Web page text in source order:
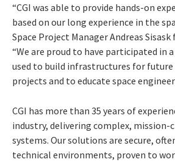
“CGI was able to provide hands-on
based on our long experience in the
Space Project Manager Andreas
“We are proud to have participated in
used to build infrastructures for future
projects and to educate space
CGI has more than 35 years of
industry, delivering complex, mission-
systems. Our solutions are secure,
technical environments, proven to